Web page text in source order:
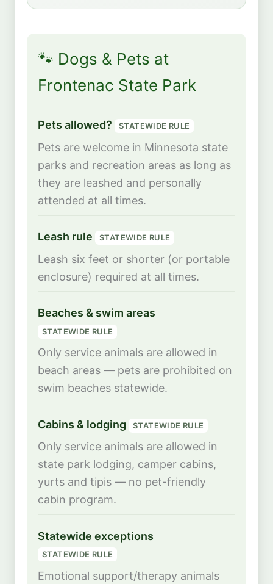
🐾 Dogs & Pets at
Frontenac State Park
Pets allowed? STATEWIDE RULE
Pets are welcome in Minnesota state
parks and recreation areas as long as
they are leashed and personally
attended at all times.
Leash rule STATEWIDE RULE
Leash six feet or shorter (or portable
enclosure) required at all times.
Beaches & swim areas
STATEWIDE RULE
Only service animals are allowed in
beach areas — pets are prohibited on
swim beaches statewide.
Cabins & lodging STATEWIDE RULE
Only service animals are allowed in
state park lodging, camper cabins,
yurts and tipis — no pet-friendly
cabin program.
Statewide exceptions
STATEWIDE RULE
Emotional support/therapy animals